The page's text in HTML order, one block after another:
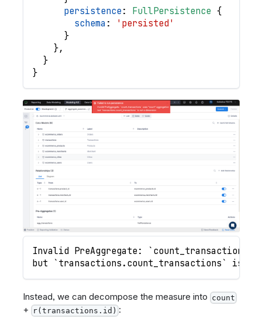
persistence : FullPersistence {
schema :
'persisted'
}
},
}
}
Invalid PreAggregate: `count_transactions`
but `transactions.count_transactions` is
Instead, we can decompose the measure into count
+ r(transactions.id) :